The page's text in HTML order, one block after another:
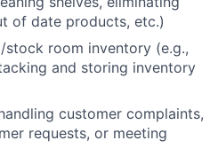
of date products, etc.)
stock room inventory (e.g.,
and storing inventory
customer complaints,
requests, or meeting